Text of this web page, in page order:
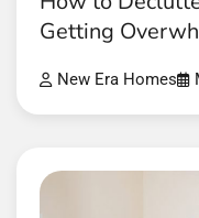
Getting
New Era Homes